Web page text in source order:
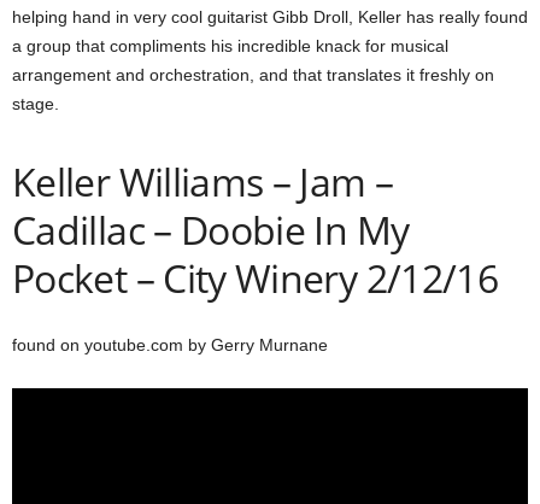
helping hand in very cool guitarist Gibb Droll, Keller has really found
a group that compliments his incredible knack for musical
arrangement and orchestration, and that translates it freshly on
stage.
Keller Williams – Jam –
Cadillac – Doobie In My
Pocket – City Winery 2/12/16
found on youtube.com by Gerry Murnane